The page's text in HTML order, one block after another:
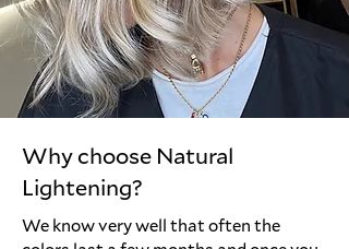
Why choose Natural
Lightening?
We know very well that often the